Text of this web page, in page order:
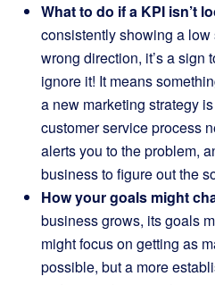
What to do if a KPI isn’t
consistently showing a
wrong direction, it’s a sign
ignore it! It means
a new marketing strategy
customer service process
alerts you to the problem,
business to figure out the
How your goals might
business grows, its goals
might focus on getting as
possible, but a more